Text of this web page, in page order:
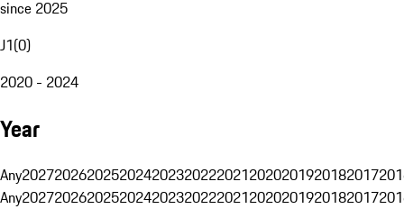
since 2025
J1(0)
2020 - 2024
Year
Any20272026202520242023202220212020201920182017
Any20272026202520242023202220212020201920182017